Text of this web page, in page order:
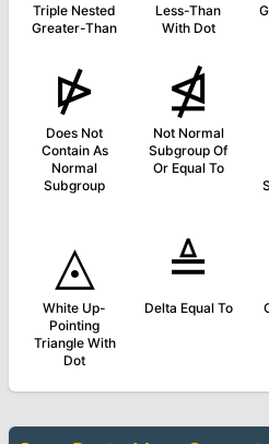
Triple Nested
Greater-Than
Less-Than
With Dot
⋫
Does Not
Contain As
Normal
Subgroup
⋬
Not Normal
Subgroup Of
Or Equal To
◬
White Up-
Pointing
Triangle With
Dot
≜
Delta Equal To